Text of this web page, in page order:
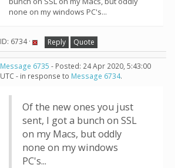
none on my windows PC's...
ID: 6734 · Reply Quote
Message 6735 - Posted: 24 Apr 2020, 5:43:00
UTC - in response to Message 6734.
Of the new ones you just
sent, I got a bunch on SSL
on my Macs, but oddly
none on my windows
PC's...